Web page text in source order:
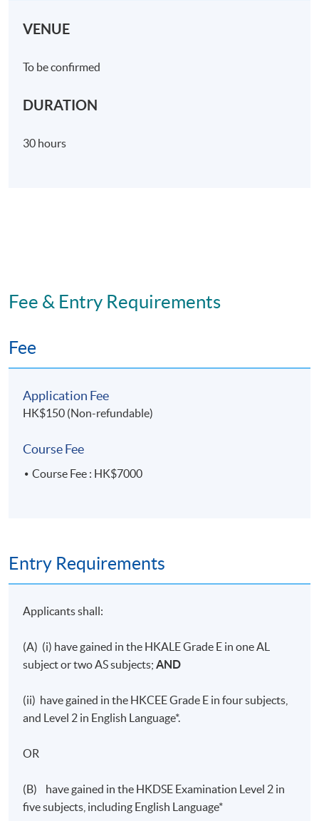
VENUE
To be confirmed
DURATION
30 hours
Fee & Entry Requirements
Fee
Application Fee
HK$150 (Non-refundable)
Course Fee
Course Fee : HK$7000
Entry Requirements
Applicants shall:
(A) (i) have gained in the HKALE Grade E in one AL
subject or two AS subjects;AND
(ii) have gained in the HKCEE Grade E in four subjects,
and Level 2 in English Language*.
OR
(B) have gained in the HKDSE Examination Level 2 in
five subjects, including English Language*